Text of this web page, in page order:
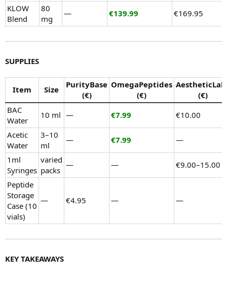
KLOW
Blend
80
mg
— €139.99 €169.95
SUPPLIES
Item Size
PurityBase
(€)
OmegaPeptides
(€)
(€)
BAC
Water
10 ml — €7.99
€10.00
Acetic
Water
3–10
ml
— €7.99
—
1ml
Syringes
varied
packs
— —
€9.00–15.00
Peptide
Storage
Case (10
vials)
— €4.95 — —
KEY TAKEAWAYS